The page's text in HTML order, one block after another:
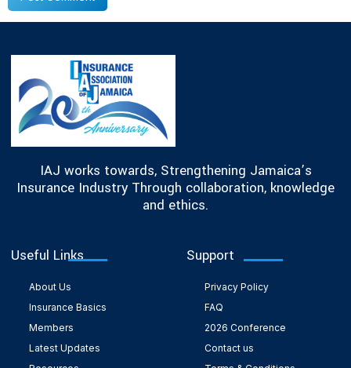
IAJ works towards, Strengthening Jamaica’s
Insurance Industry Through collaboration, knowledge
and ethics.
Useful Links
About Us
Insurance Basics
Members
Latest Updates
Support
Privacy Policy
FAQ
2026 Conference
Contact us